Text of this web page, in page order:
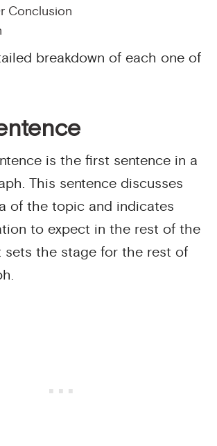
Conclusion
breakdown of each one of
is the first sentence in a
This sentence discusses
of the topic and indicates
to expect in the rest of the
sets the stage for the rest of